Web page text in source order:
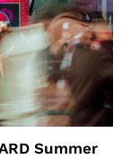
Summer